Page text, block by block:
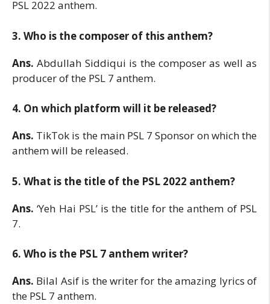
PSL 2022 anthem.
3. Who is the composer of this anthem?
Ans.Abdullah Siddiqui is the composer as well as
producer of the PSL 7 anthem.
4. On which platform will it be released?
Ans. TikTok is the main PSL 7 Sponsor on which the
anthem will be released.
5. What is the title of the PSL 2022 anthem?
Ans.‘Yeh Hai PSL’ is the title for the anthem of PSL
7.
6. Who is the PSL 7 anthem writer?
Ans. Bilal Asif is the writer for the amazing lyrics of
the PSL 7 anthem.